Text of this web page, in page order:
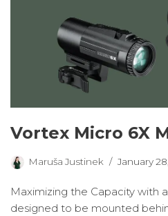
Vortex Micro 6X
Maruša Justinek January
Maximizing the Capacity with
designed to be mounted